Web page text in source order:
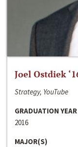
Joel Ostdiek
Strategy, YouTube
GRADUATION YEAR
2016
MAJOR(S)